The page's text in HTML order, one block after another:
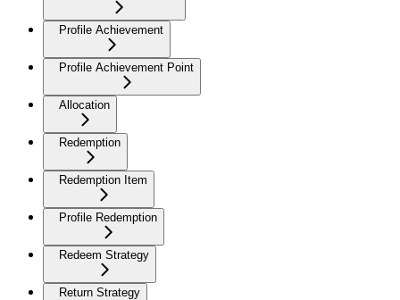
Profile Achievement
Profile Achievement Point
Allocation
Redemption
Redemption Item
Profile Redemption
Redeem Strategy
Return Strategy